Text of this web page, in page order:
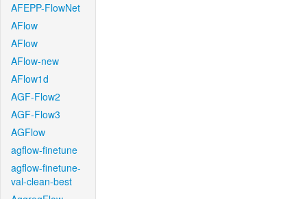
AFEPP-FlowNet
AFlow
AFlow
AFlow-new
AFlow1d
AGF-Flow2
AGF-Flow3
AGFlow
agflow-finetune
agflow-finetune-
val-clean-best